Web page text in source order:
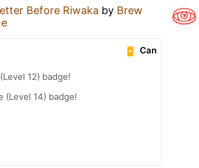
Before Riwaka by Brew
Can
12) badge!
(Level 14) badge!